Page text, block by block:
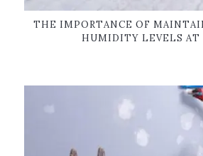
THE IMPORTANCE OF
HUMIDITY LEVELS AT